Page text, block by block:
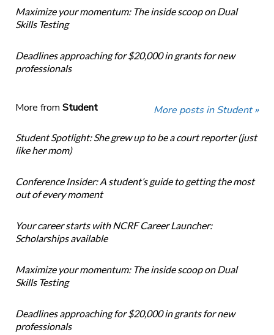
Maximize your momentum: The inside scoop on Dual
Skills Testing
Deadlines approaching for $20,000 in grants for new
professionals
More from Student More posts in Student »
Student Spotlight: She grew up to be a court reporter (just
like her mom)
Conference Insider: A student’s guide to getting the most
out of every moment
Your career starts with NCRF Career Launcher:
Scholarships available
Maximize your momentum: The inside scoop on Dual
Skills Testing
Deadlines approaching for $20,000 in grants for new
professionals